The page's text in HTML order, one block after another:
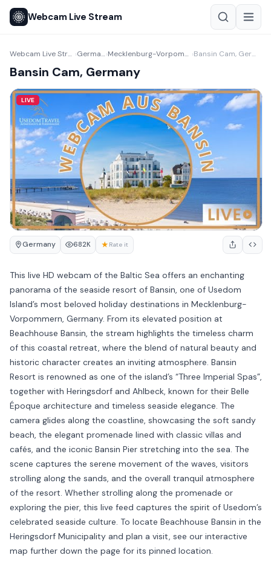
Webcam Live Stream
Webcam Live Stream › Germany › Mecklenburg-Vorpommern › Bansin Cam, Germany
Bansin Cam, Germany
LIVE
Germany 682K ★ Rate it
This live HD webcam of the Baltic Sea offers an enchanting
panorama of the seaside resort of Bansin, one of Usedom
Island’s most beloved holiday destinations in Mecklenburg-
Vorpommern, Germany. From its elevated position at
Beachhouse Bansin, the stream highlights the timeless charm
of this coastal retreat, where the blend of natural beauty and
historic character creates an inviting atmosphere. Bansin
Resort is renowned as one of the island’s “Three Imperial Spas”,
together with Heringsdorf and Ahlbeck, known for their Belle
Époque architecture and timeless seaside elegance. The
camera glides along the coastline, showcasing the soft sandy
beach, the elegant promenade lined with classic villas and
cafés, and the iconic Bansin Pier stretching into the sea. The
scene captures the serene movement of the waves, visitors
strolling along the sands, and the overall tranquil atmosphere
of the resort. Whether strolling along the promenade or
exploring the pier, this live feed captures the spirit of Usedom’s
celebrated seaside culture. To locate Beachhouse Bansin in the
Heringsdorf Municipality and plan a visit, see our interactive
map further down the page for its pinned location.